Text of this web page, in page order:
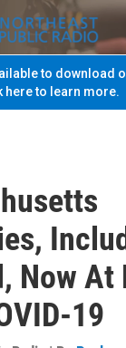
to download
here to learn more.
Now At
19